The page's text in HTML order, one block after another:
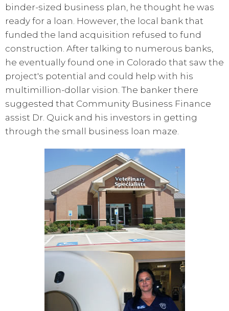
binder-sized business plan, he thought he was
ready for a loan. However, the local bank that
funded the land acquisition refused to fund
construction. After talking to numerous banks,
he eventually found one in Colorado that saw the
project's potential and could help with his
multimillion-dollar vision. The banker there
suggested that Community Business Finance
assist Dr. Quick and his investors in getting
through the small business loan maze.